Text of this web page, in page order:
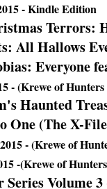
- Kindle Edition
Terrors:
All Hallows
Everyone
- (Krewe of
Haunted
One (The X-
2015 - (Krewe of
-(Krewe of
Volume 3